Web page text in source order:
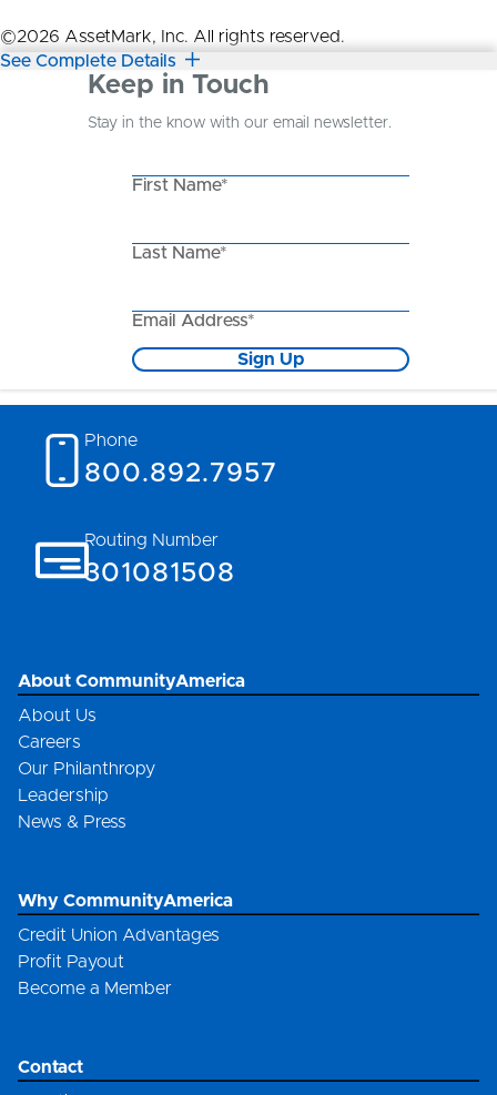
©2026 AssetMark, Inc. All rights reserved.
See Complete Details
Keep in Touch
Stay in the know with our email newsletter.
First Name*
Last Name*
Email Address*
Sign Up
Phone
800.892.7957
Routing Number
301081508
About CommunityAmerica
About Us
Careers
Our Philanthropy
Leadership
News & Press
Why CommunityAmerica
Credit Union Advantages
Profit Payout
Become a Member
Contact